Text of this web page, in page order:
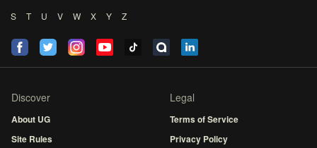
S
T U V W X Y Z
Discover
About UG
Site Rules
Legal
Terms of Service
Privacy Policy